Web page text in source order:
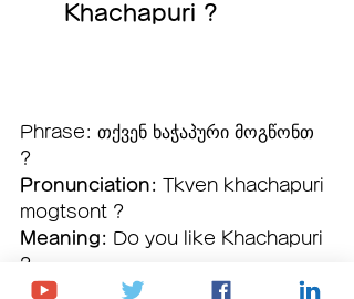
Khachapuri ?
Phrase: თქვენ ხაჭაპური მოგწონთ
?
Pronunciation: Tkven khachapuri
mogtsont ?
Meaning: Do you like Khachapuri
?